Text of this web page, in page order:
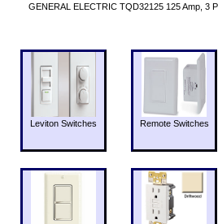
GENERAL ELECTRIC TQD32125 125 Amp, 3
Leviton Switches Remote Switches